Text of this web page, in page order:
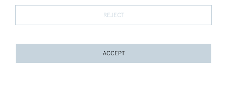
Terms and Conditions
Terms of Sale Privacy Policy Cookies
REJECT
ACCEPT